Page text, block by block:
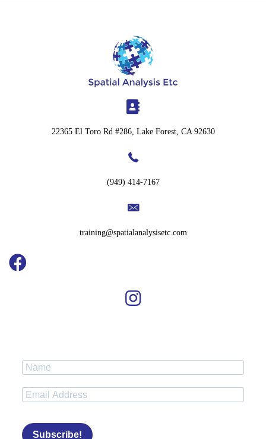
22365 El Toro Rd #286, Lake Forest, CA 92630
(949) 414-7167
training@spatialanalysisetc.com
Subscribe!